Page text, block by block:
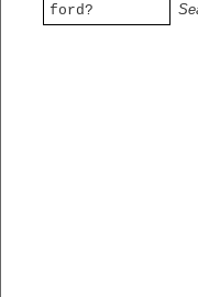
ford?